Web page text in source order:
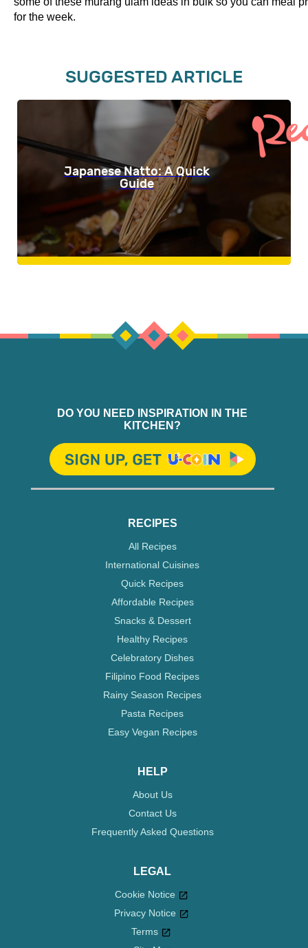
for the week.
SUGGESTED ARTICLE
Japanese Natto: A Quick
Guide
RECIPES
All Recipes
International Cuisines
Quick Recipes
Affordable Recipes
Snacks & Dessert
Healthy Recipes
Celebratory Dishes
Filipino Food Recipes
Rainy Season Recipes
Pasta Recipes
Easy Vegan Recipes
HELP
About Us
Contact Us
Frequently Asked Questions
LEGAL
Cookie Notice
Privacy Notice
Cookie settings
DO YOU NEED INSPIRATION IN THE
KITCHEN?